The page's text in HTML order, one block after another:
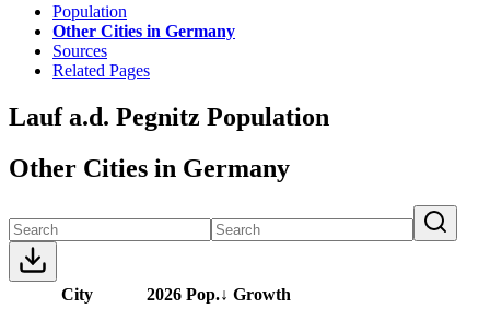
Population
Other Cities in Germany
Sources
Related Pages
Lauf a.d. Pegnitz Population
Other Cities in Germany
City 2026 Pop.↓ Growth